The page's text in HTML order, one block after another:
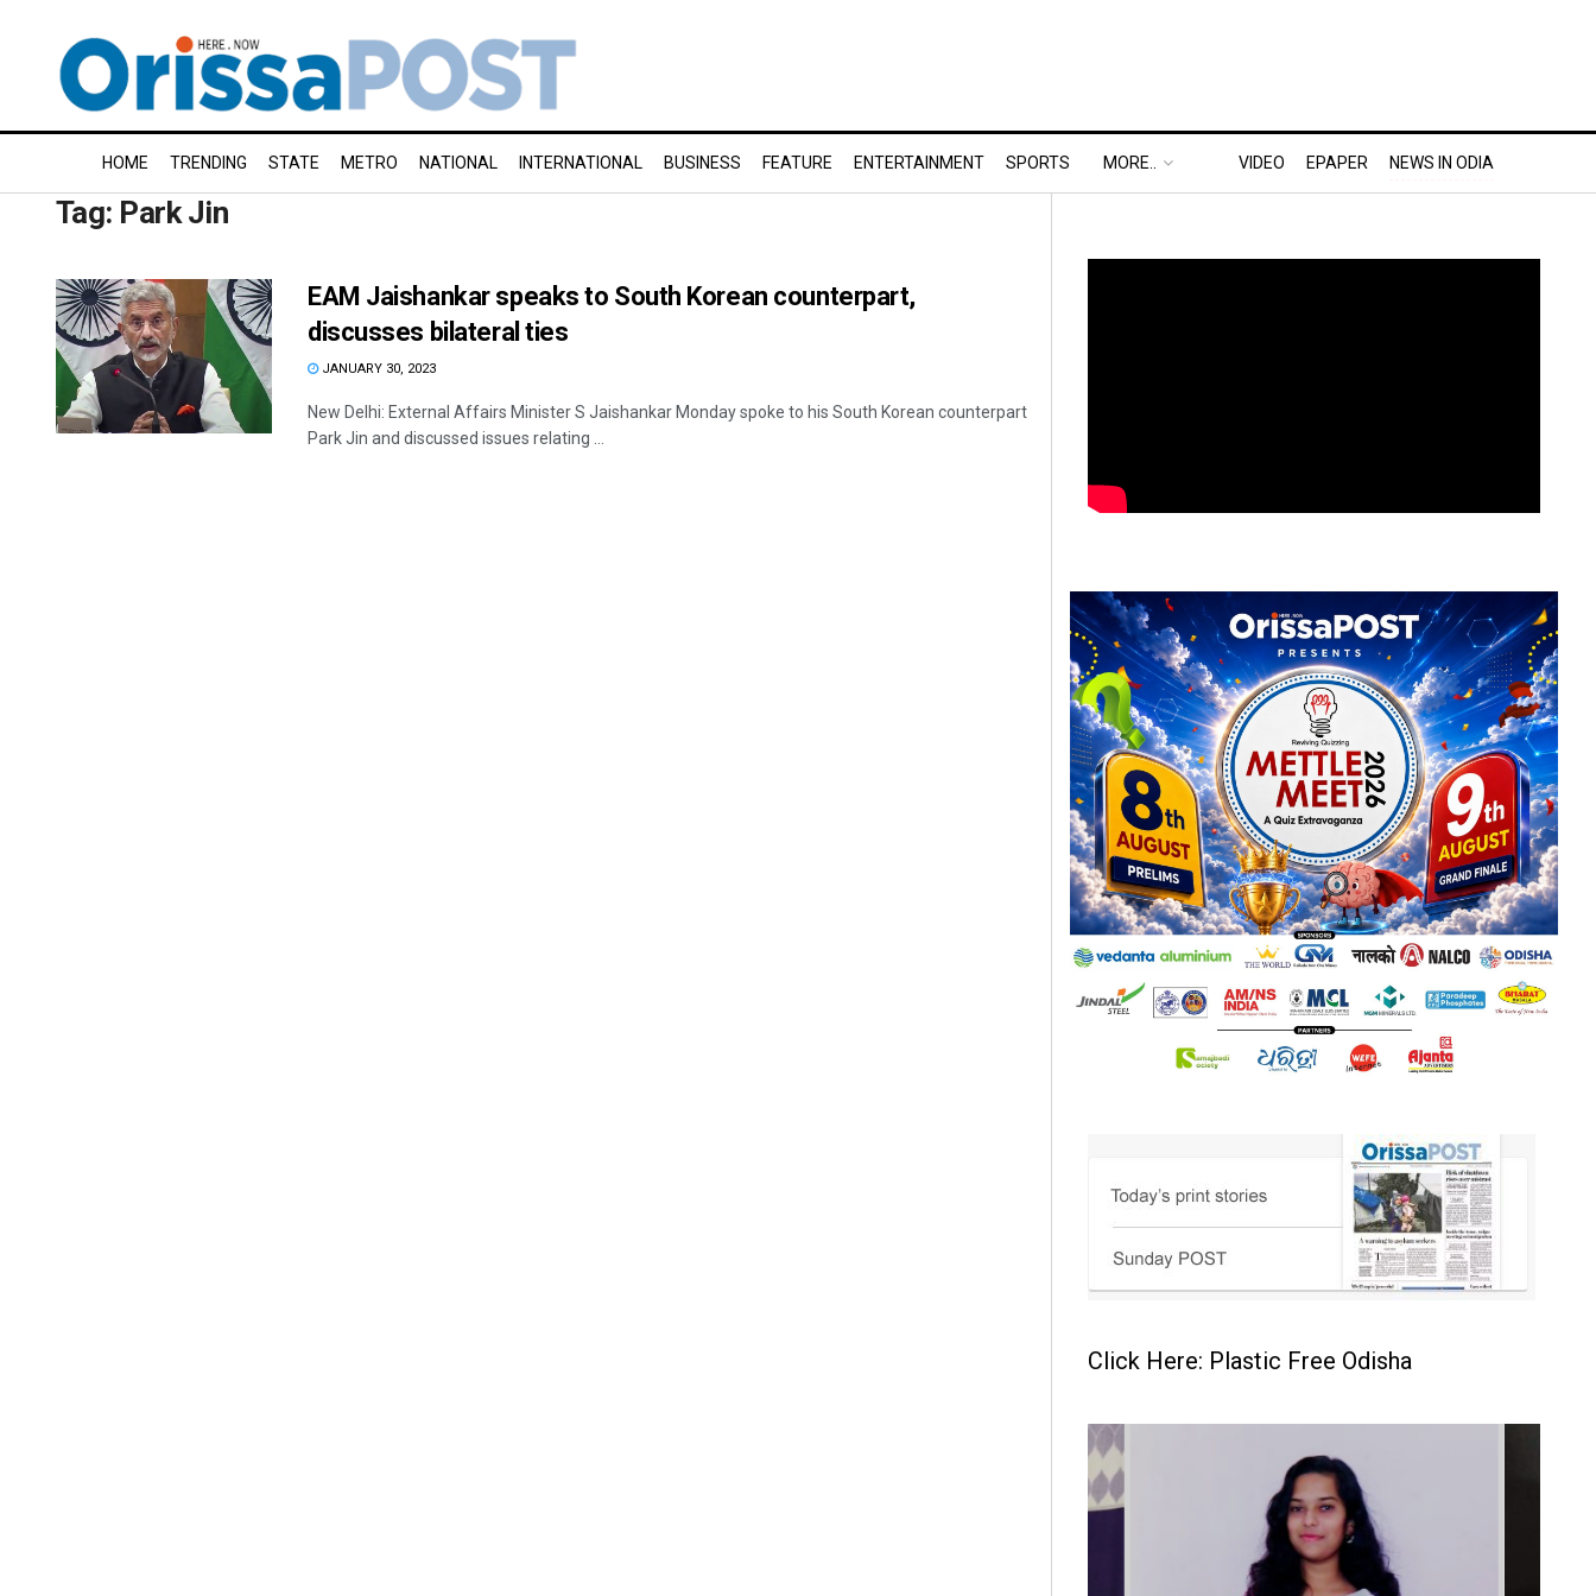
HOME TRENDING STATE METRO NATIONAL INTERNATIONAL BUSINESS FEATURE ENTERTAINMENT SPORTS MORE.. VIDEO EPAPER NEWS IN ODIA
Tag: Park Jin
EAM Jaishankar speaks to South Korean counterpart,
discusses bilateral ties
JANUARY 30, 2023
New Delhi: External Affairs Minister S Jaishankar Monday spoke to his South Korean counterpart
Park Jin and discussed issues relating ...
Click Here: Plastic Free Odisha